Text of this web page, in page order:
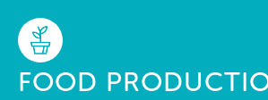
FOOD